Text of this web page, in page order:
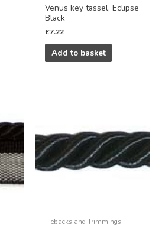
Venus key tassel, Eclipse
Black
£7.22
Add to basket
Tiebacks and Trimmings